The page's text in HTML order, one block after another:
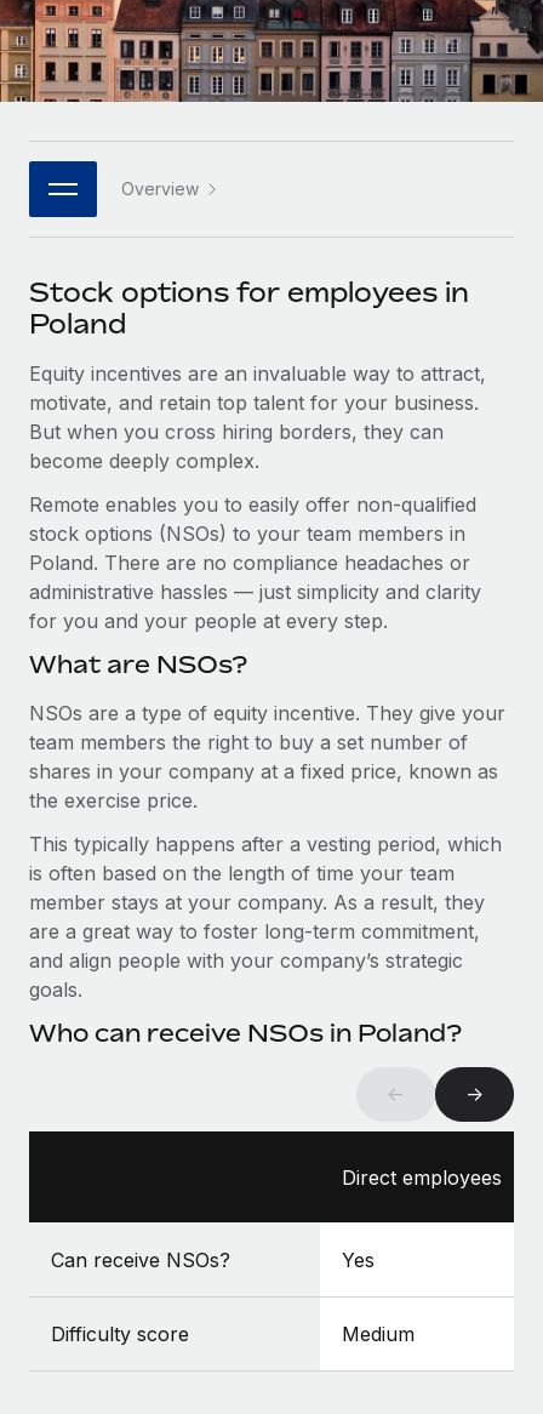
Seamlessly integrate HR into workflows
Platform
Built-in core HR functions for your team
Connect New
Connect any AI tool to Remote using our MCP
SERVICES
Ask an expert
Get expert help on global HR & compliance
Background checks
Simplify your candidate screening processes
Compliance watchtower
Stay ahead of compliance risks
Device management
Provision and track IT devices globally
Entity setup
Establish compliant entities fast
Mobility & Relocation
Benefits
Manage employee benefits with ease
Expand teams with tailored HR solutions
Enterprise
Global HR for large businesses
PARTNER WITH US
Become a partner
Explore partnership opportunities with us
Remote Build
Coming soon
Integrations and AI Automations Consulting
CASE STUDIES
Case studies
HR Glossary
Job Description Library
Events
Newsroom
Salary & Talent Insights
Insights center
Get support
See all resources
BLOG
Contractor Management
Compliance
Taxes
Work visas & permits
Changelog
Explore the blog
Why owned entities are key to maintaining
As the global workforce continues to expand in response
to the demands of today’s labor market, the...
Learn More
actually looks like
Español
Italiano
日本語
한국어
中文（简体）
Overview
Stock options for employees in
Poland
Equity incentives are an invaluable way to attract,
motivate, and retain top talent for your business.
But when you cross hiring borders, they can
become deeply complex.
Remote enables you to easily offer non-qualified
stock options (NSOs) to your team members in
Poland. There are no compliance headaches or
administrative hassles — just simplicity and clarity
for you and your people at every step.
What are NSOs?
NSOs are a type of equity incentive. They give your
team members the right to buy a set number of
shares in your company at a fixed price, known as
the exercise price.
This typically happens after a vesting period, which
is often based on the length of time your team
member stays at your company. As a result, they
are a great way to foster long-term commitment,
and align people with your company’s strategic
goals.
Who can receive NSOs in Poland?
← →
Direct employees
Can receive NSOs? Yes
Difficulty score Medium